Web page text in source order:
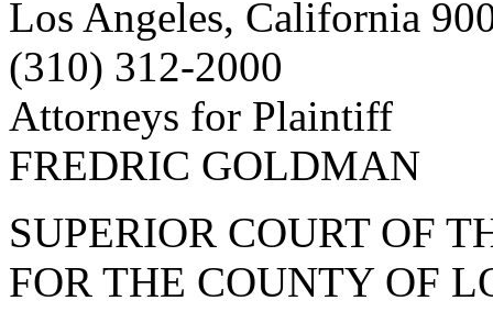
Los Angeles, California
(310) 312-2000
Attorneys for Plaintiff
FREDRIC GOLDMAN
SUPERIOR COURT OF
FOR THE COUNTY OF